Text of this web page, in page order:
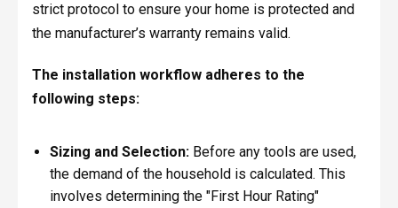
strict protocol to ensure your home is protected and
the manufacturer’s warranty remains valid.
The installation workflow adheres to the
following steps:
Sizing and Selection:Before any tools are used,
the demand of the household is calculated. This
involves determining the "First Hour Rating"